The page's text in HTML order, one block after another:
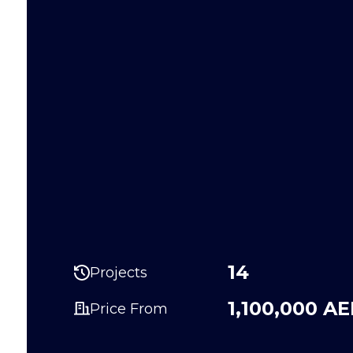
Projects 14
Price From 1,100,000